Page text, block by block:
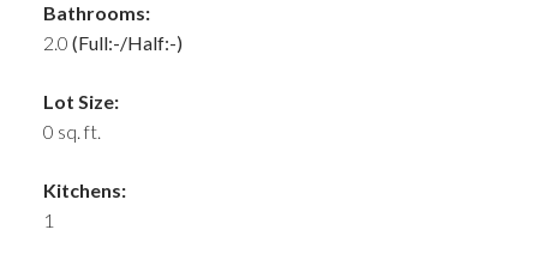
Bathrooms:
2.0 (Full:-/Half:-)
Lot Size:
0 sq. ft.
Kitchens:
1